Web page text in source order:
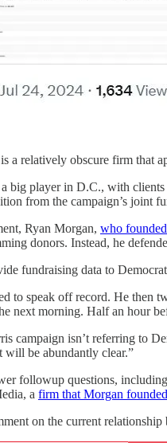
a relatively obscure firm that
big player in D.C., with clients
from the campaign’s joint
Ryan Morgan, who
donors. Instead, he
fundraising data to
to speak off record. He then
next morning. Half an hour
campaign isn’t referring to
will be abundantly clear.”
followup questions,
a firm that Morgan founded
on the current